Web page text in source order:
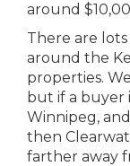
around
There are
around the
properties.
but if a buyer
Winnipeg,
then
farther away